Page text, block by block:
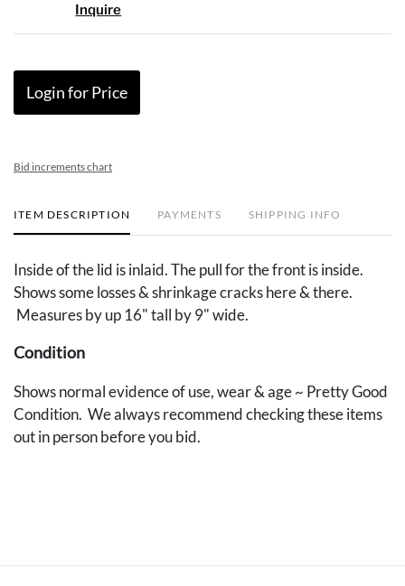
Inquire
Login for Price
Bid increments chart
ITEM DESCRIPTION PAYMENTS SHIPPING INFO
Inside of the lid is inlaid. The pull for the front is inside.
Shows some losses & shrinkage cracks here & there.
Measures by up 16" tall by 9" wide.
Condition
Shows normal evidence of use, wear & age ~ Pretty Good
Condition. We always recommend checking these items
out in person before you bid.